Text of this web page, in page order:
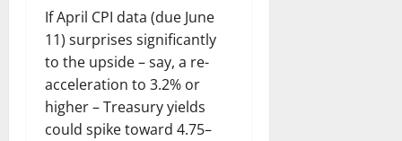
If April CPI data (due June
11) surprises significantly
to the upside – say, a re-
acceleration to 3.2% or
higher – Treasury yields
could spike toward 4.75–